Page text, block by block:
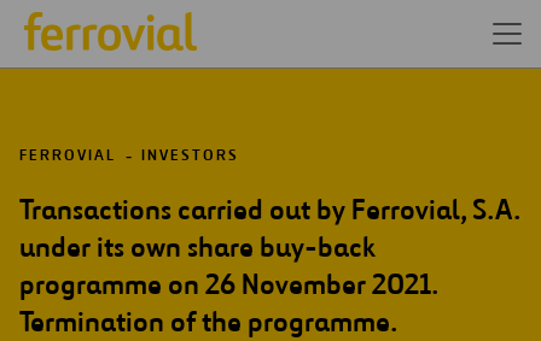
FERROVIAL INVESTORS
Transactions carried out by Ferrovial, S.A.
under its own share buy-back
programme on 26 November 2021.
Termination of the programme.